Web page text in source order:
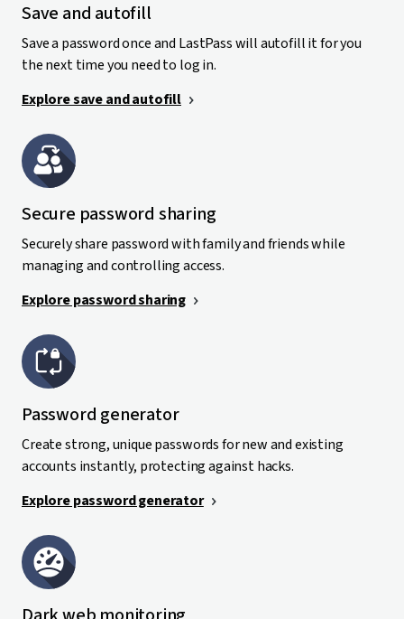
Save and autofill
Save a password once and LastPass will autofill it for you
the next time you need to log in.
Explore save and autofill
Secure password sharing
Securely share password with family and friends while
managing and controlling access.
Explore password sharing
Password generator
Create strong, unique passwords for new and existing
accounts instantly, protecting against hacks.
Explore password generator